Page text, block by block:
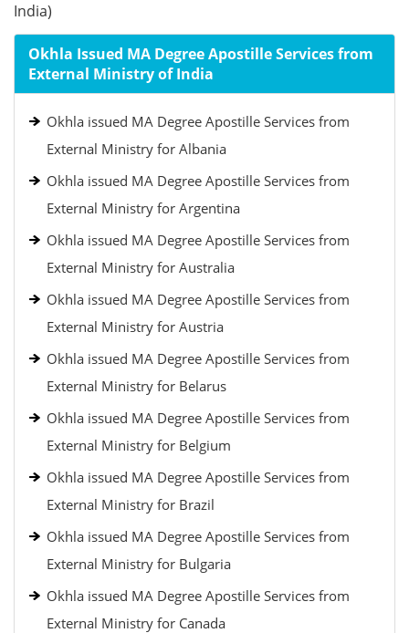
India)
Okhla Issued MA Degree Apostille Services from
External Ministry of India
Okhla issued MA Degree Apostille Services from
External Ministry for Albania
Okhla issued MA Degree Apostille Services from
External Ministry for Argentina
Okhla issued MA Degree Apostille Services from
External Ministry for Australia
Okhla issued MA Degree Apostille Services from
External Ministry for Austria
Okhla issued MA Degree Apostille Services from
External Ministry for Belarus
Okhla issued MA Degree Apostille Services from
External Ministry for Belgium
Okhla issued MA Degree Apostille Services from
External Ministry for Brazil
Okhla issued MA Degree Apostille Services from
External Ministry for Bulgaria
Okhla issued MA Degree Apostille Services from
External Ministry for Canada